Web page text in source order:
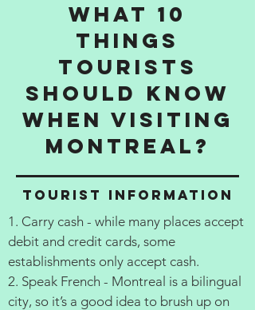
What 10
things
tourists
should know
when visiting
Montreal?
Tourist information
1. Carry cash - while many places accept
debit and credit cards, some
establishments only accept cash.
2. Speak French - Montreal is a bilingual
city, so it’s a good idea to brush up on